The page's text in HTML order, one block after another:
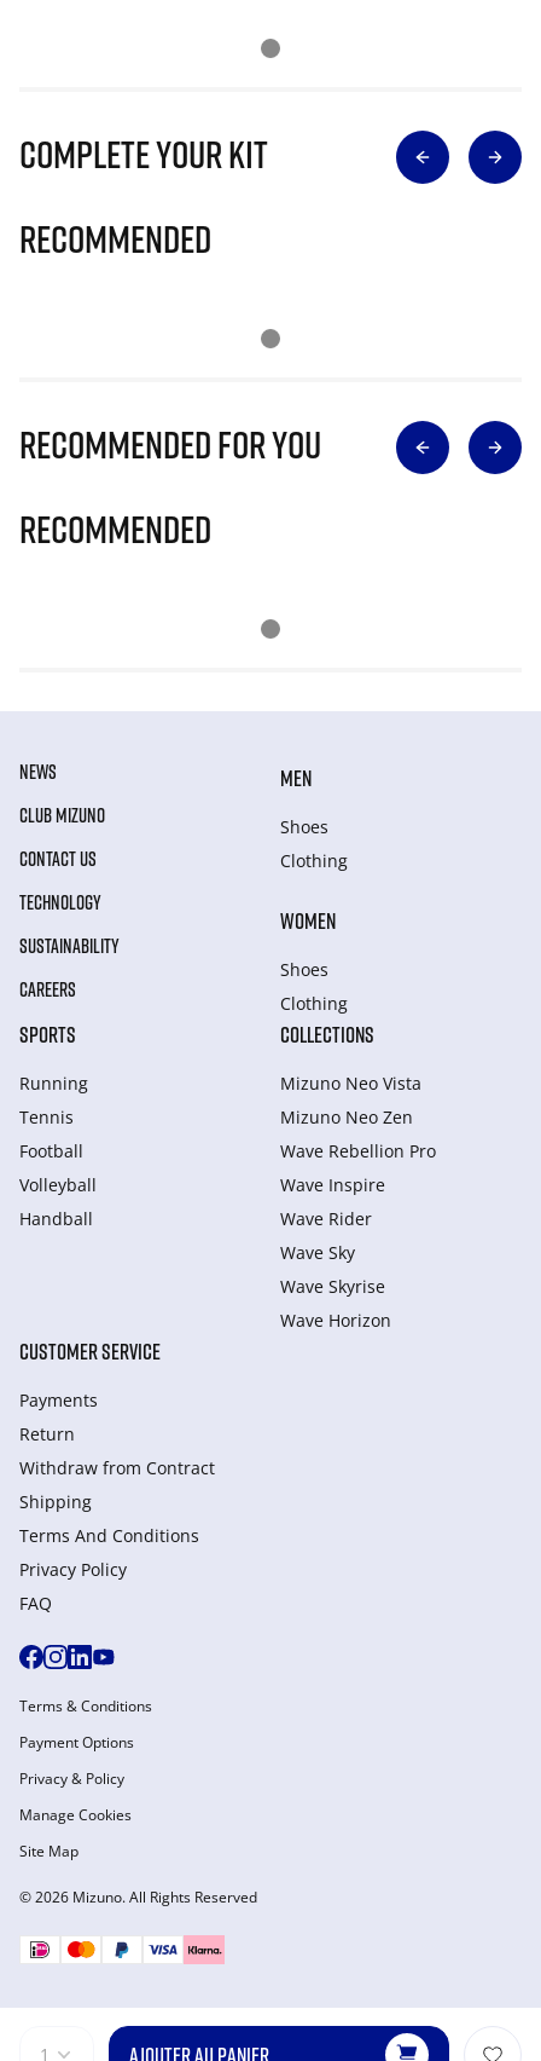
1 AJOUTER AU PANIER
Complete Your Kit
Recommended
Recommended for you
Recommended
NEWS
CLUB MIZUNO
CONTACT US
TECHNOLOGY
SUSTAINABILITY
CAREERS
MEN
Shoes
Clothing
WOMEN
Shoes
Clothing
SPORTS
Running
Tennis
Football
Volleyball
Handball
COLLECTIONS
Mizuno Neo Vista
Mizuno Neo Zen
Wave Rebellion Pro
Wave Inspire
Wave Rider
Wave Sky
Wave Skyrise
Wave Horizon
CUSTOMER SERVICE
Payments
Return
Withdraw from Сontract
Shipping
Terms And Conditions
Privacy Policy
FAQ
© 2026 Mizuno. All Rights Reserved
Terms & Conditions
Payment Options
Privacy & Policy
Manage Cookies
Site Map